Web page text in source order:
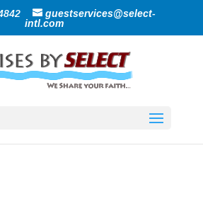
guestservices@select-
intl.com